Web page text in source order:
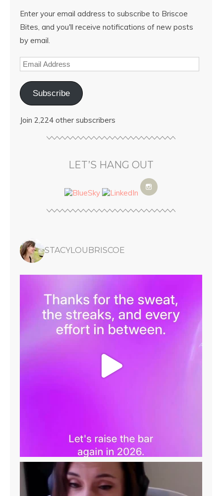
Enter your email address to subscribe to Briscoe
Bites, and you'll receive notifications of new posts
by email.
Subscribe
Join 2,224 other subscribers
LET’S HANG OUT
STACYLOUBRISCOE